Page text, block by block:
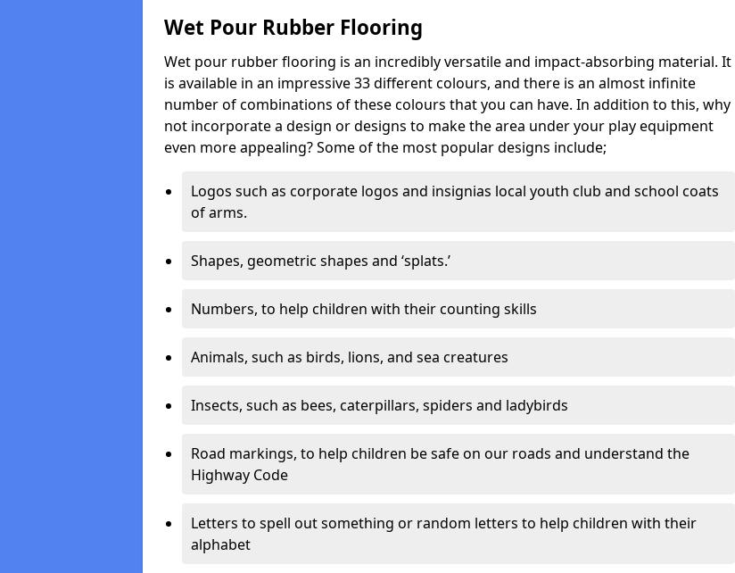
Wet Pour Rubber Flooring
Wet pour rubber flooring is an incredibly versatile and impact-absorbing material. It
is available in an impressive 33 different colours, and there is an almost infinite
number of combinations of these colours that you can have. In addition to this, why
not incorporate a design or designs to make the area under your play equipment
even more appealing? Some of the most popular designs include;
Logos such as corporate logos and insignias local youth club and school coats
of arms.
Shapes, geometric shapes and ‘splats.’
Numbers, to help children with their counting skills
Animals, such as birds, lions, and sea creatures
Insects, such as bees, caterpillars, spiders and ladybirds
Road markings, to help children be safe on our roads and understand the
Highway Code
Letters to spell out something or random letters to help children with their
alphabet